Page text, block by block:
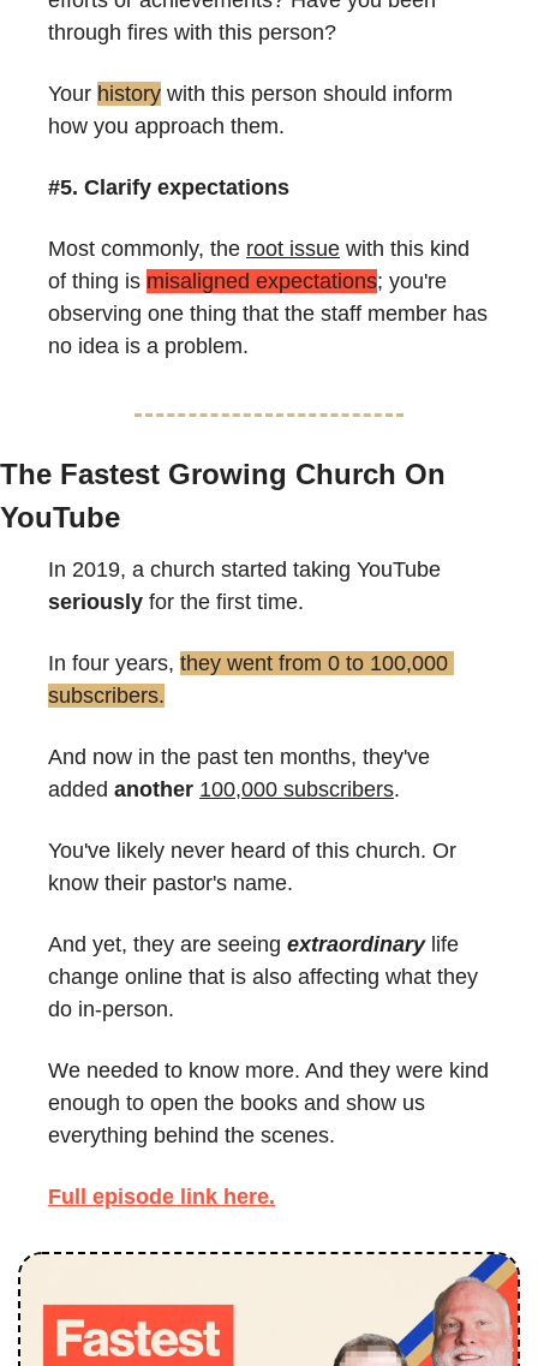
through fires with this person?
Your history with this person should inform
how you approach them.
#5. Clarify expectations
Most commonly, the root issue with this kind
of thing is misaligned expectations; you're
observing one thing that the staff member has
no idea is a problem.
The Fastest Growing Church On
YouTube
seriously for the first time.
In four years, they went from 0 to 100,000
subscribers.
And now in the past ten months, they've
added another 100,000 subscribers.
You've likely never heard of this church. Or
know their pastor's name.
And yet, they are seeing extraordinary life
change online that is also affecting what they
do in-person.
We needed to know more. And they were kind
enough to open the books and show us
everything behind the scenes.
Full episode link here.